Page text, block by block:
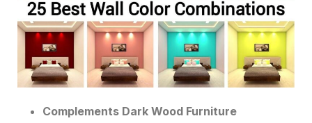
Complements Dark Wood Furniture